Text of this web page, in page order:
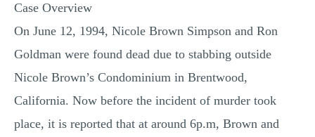
Case Overview
On June 12, 1994, Nicole Brown Simpson and Ron
Goldman were found dead due to stabbing outside
Nicole Brown’s Condominium in Brentwood,
California. Now before the incident of murder took
place, it is reported that at around 6p.m, Brown and